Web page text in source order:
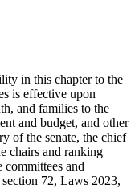
in this chapter to the
is effective upon
and families to the
and budget, and other
of the senate, the chief
chairs and ranking
and
72, Laws 2023,